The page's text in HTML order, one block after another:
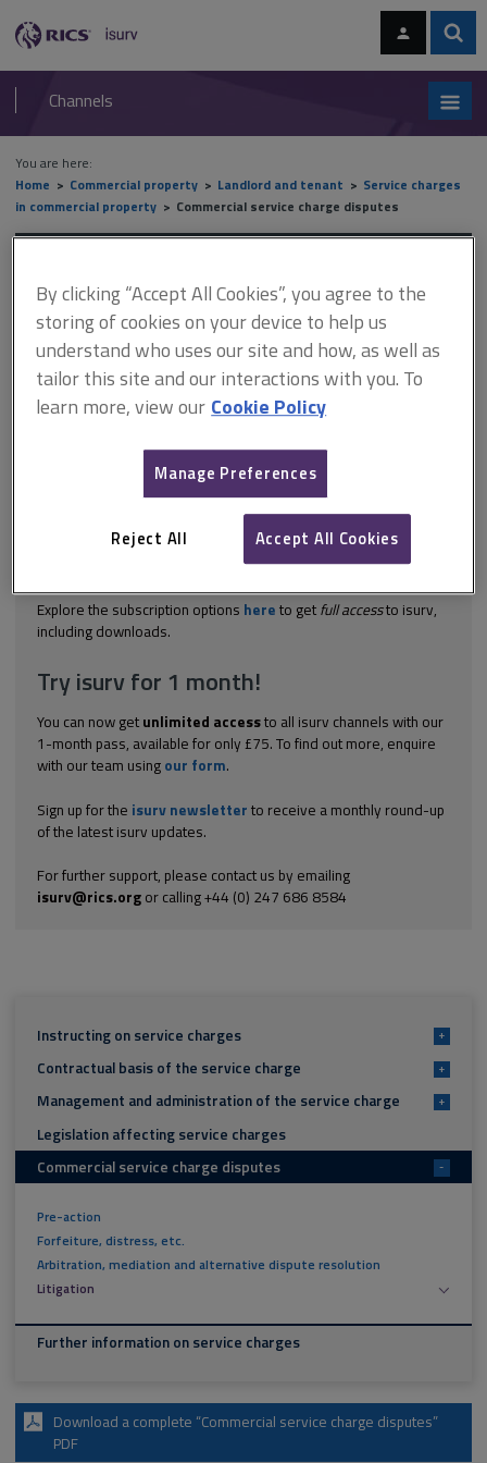
navigation
RICS
isurv
Channels
You are here:
Home
Commercial property Landlord and tenant
Service charges
in commercial property
Commercial service charge disputes
Commercial service charge
disputes
This document is only available with a paid
If litigation is contemplated, the parties should comply with the
pre-action procedures set out in the Civil Procedure Rules (CPR).
No pre-action protocol specifically applies to service charge
disputes, and the relevant provisions are therefore paragraphs
4.1 to 4A.2 of the Practice Direction – Protocols. Reference
Explore the subscription options here to get full accessto isurv,
including downloads.
Try isurv for 1 month!
You can now get unlimited accessto all isurv channels with our
1-month pass, available for only £75. To find out more, enquire
with our team using our form.
Sign up for the isurv newsletter to receive a monthly round-up
of the latest isurv updates.
For further support, please contact us by emailing
isurv@rics.orgor calling +44 (0) 247 686 8584
Instructing on service charges +
Contractual basis of the service charge +
Management and administration of the service charge +
Legislation affecting service charges
Commercial service charge disputes
-
Pre-action
Forfeiture, distress, etc.
Arbitration, mediation and alternative dispute resolution
Litigation
Further information on service charges
Download a complete “Commercial service charge disputes”
PDF
By clicking “Accept All Cookies”, you agree to the
storing of cookies on your device to help us
understand who uses our site and how, as well as
tailor this site and our interactions with you. To
learn more, view our Cookie Policy
Manage Preferences
Reject All Accept All Cookies